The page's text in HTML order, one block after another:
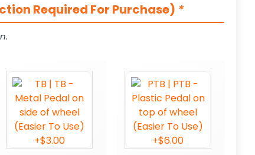
Required For Purchase) *